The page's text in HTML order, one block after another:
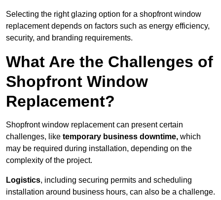
Selecting the right glazing option for a shopfront window
replacement depends on factors such as energy efficiency,
security, and branding requirements.
What Are the Challenges of
Shopfront Window
Replacement?
Shopfront window replacement can present certain
challenges, like temporary business downtime, which
may be required during installation, depending on the
complexity of the project.
Logistics, including securing permits and scheduling
installation around business hours, can also be a challenge.